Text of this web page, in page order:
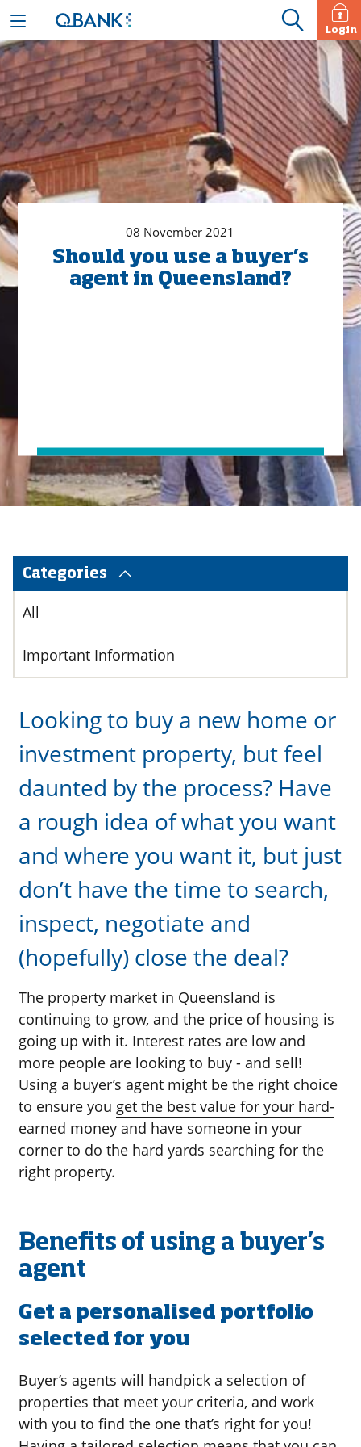
Login
08 November 2021
Should you use a buyer’s
agent in Queensland?
Categories
All
Important Information
Looking to buy a new home or
investment property, but feel
daunted by the process? Have
a rough idea of what you want
and where you want it, but just
don’t have the time to search,
inspect, negotiate and
(hopefully) close the deal?
The property market in Queensland is
continuing to grow, and the price of housing is
going up with it. Interest rates are low and
more people are looking to buy - and sell!
Using a buyer’s agent might be the right choice
to ensure you get the best value for your hard-
earned money and have someone in your
corner to do the hard yards searching for the
right property.
Benefits of using a buyer’s
agent
Get a personalised portfolio
selected for you
Buyer’s agents will handpick a selection of
properties that meet your criteria, and work
with you to find the one that’s right for you!